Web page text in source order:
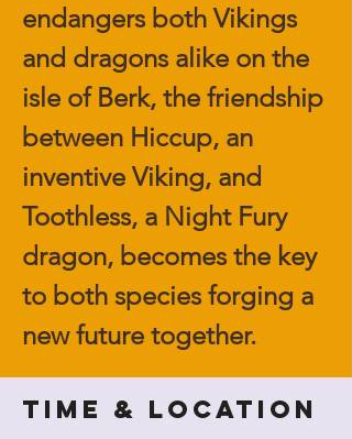
endangers both Vikings
and dragons alike on the
isle of Berk, the friendship
between Hiccup, an
inventive Viking, and
Toothless, a Night Fury
dragon, becomes the key
to both species forging a
new future together.
Time & Location